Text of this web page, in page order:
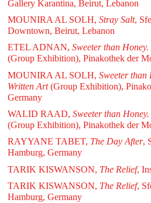
Gallery Karantina, Beirut, Lebanon
MOUNIRA AL SOLH, Stray Salt,
Downtown, Beirut, Lebanon
ETEL ADNAN, Sweeter than
(Group Exhibition), Pinakothek der
MOUNIRA AL SOLH, Sweeter than
Written Art(Group Exhibition),
Germany
WALID RAAD, Sweeter than
(Group Exhibition), Pinakothek der
RAYYANE TABET, The Day After,
Hamburg, Germany
TARIK KISWANSON, The Relief,
TARIK KISWANSON, The Relief,
Hamburg, Germany